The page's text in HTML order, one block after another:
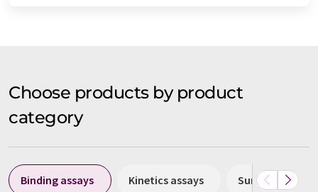
Choose products by product
category
Binding assays Kinetics assays Surface